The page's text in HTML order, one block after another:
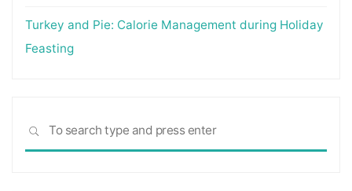
Turkey and Pie: Calorie Management during Holiday
Feasting
SEARCH